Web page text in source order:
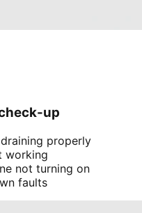
up
properly
working
not turning on
faults